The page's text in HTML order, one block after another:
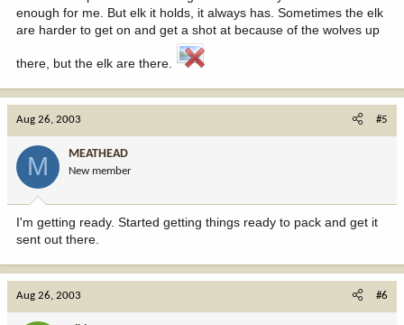
enough for me. But elk it holds, it always has. Sometimes the elk
are harder to get on and get a shot at because of the wolves up
there, but the elk are there.
Aug 26, 2003 #5
M MEATHEAD
New member
I'm getting ready. Started getting things ready to pack and get it
sent out there.
Aug 26, 2003 #6